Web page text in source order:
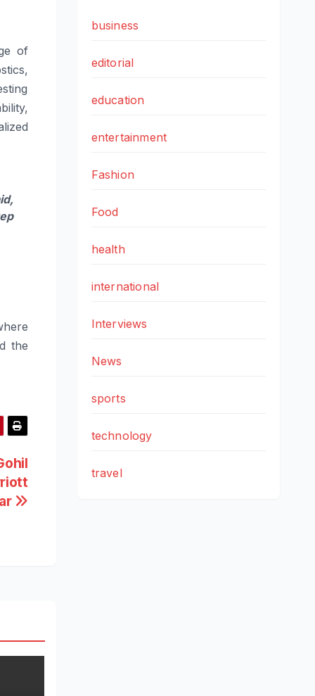
of
,
the
business
editorial
education
entertainment
Fashion
Food
health
international
Interviews
News
sports
technology
travel